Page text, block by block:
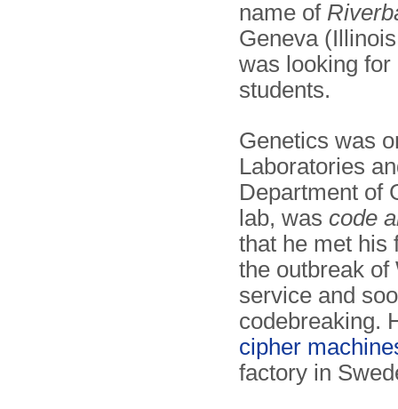
name of
Geneva
was looking for
students.
Genetics was
Laboratories
Department of
lab, was code
that he met his
the outbreak
service and
codebreaking.
cipher
factory in